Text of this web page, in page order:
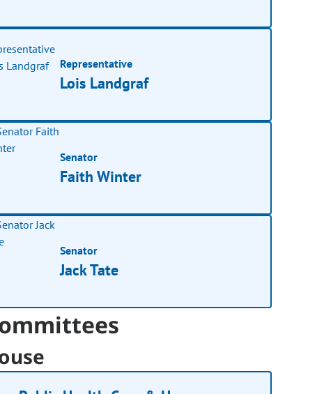
Representative
Lois Landgraf
Senator
Faith Winter
Senator
Jack Tate